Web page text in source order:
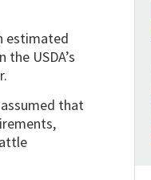
estimated
USDA’s
that